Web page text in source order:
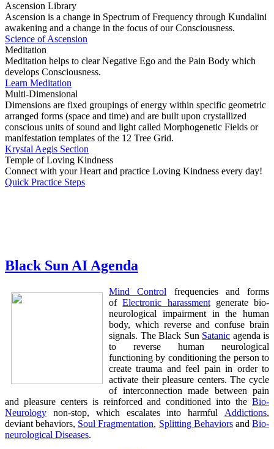
Ascension Library
Ascension is a change in Spectrum of Frequency through Kundalini
awakening and a change in the focus of our Consciousness.
Science of Ascension
Meditation
Meditation helps to clear Negative Ego and the Pain Body which
develops Consciousness.
Learn Meditation
Multi-Dimensional
Dimensions are fixed groupings of energy within specific geometric
arranged forms (space and time) and are built upon crystallized
conscious units of sound and light called Morphogenetic Fields or
manifestation templates of the 12 Tree Grid.
Krystal Aegis Section
Temple of Loving Kindness
Connect with your Heart and practice Loving Kindness every day!
Quick Practice Steps
Black Sun AI Agenda
Mind Control frequencies and forms
ofElectronic harassmentgenerate bio-
neurological impairment in the human
body, which reverse and confuse brain
signals. The Black Sun Satanic agenda is
to reverse human neurological
functioning by conditioning the person to
create trauma and feel pain in order to
activate their pleasure centers. The cycle
of interconnection made between pain
and pleasure centers is reinforced and conditioned into the Bio-
Neurology non-stop, which escalates into harmful Addictions,
deviant behaviors, Soul Fragmentation, Splitting BehaviorsandBio-
neurological Diseases.